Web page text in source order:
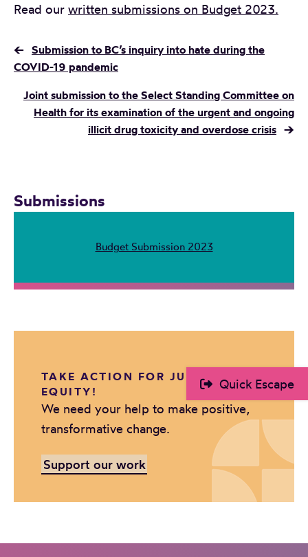
Quick Escape
Read our written submissions on Budget 2023.
← Submission to BC’s inquiry into hate during the
COVID-19 pandemic
Joint submission to the Select Standing Committee on
Health for its examination of the urgent and ongoing
illicit drug toxicity and overdose crisis →
Submissions
Budget Submission 2023
TAKE ACTION FOR JUSTICE AND
EQUITY!
We need your help to make positive,
transformative change.
Support our work